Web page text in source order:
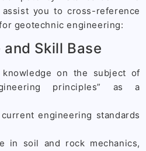
you to cross-reference
geotechnic engineering:
and Skill Base
knowledge on the subject of
principles” as a
engineering standards
in soil and rock mechanics,